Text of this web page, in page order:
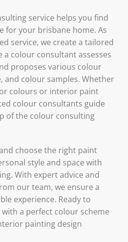
service helps you find
for your brisbane home. As
service, we create a tailored
a colour consultant assesses
proposes various colour
and colour samples. Whether
colours or interior paint
colour consultants guide
of the colour consulting
choose the right paint
style and space with
With expert advice and
our team, we ensure a
experience. Ready to
a perfect colour scheme
painting design